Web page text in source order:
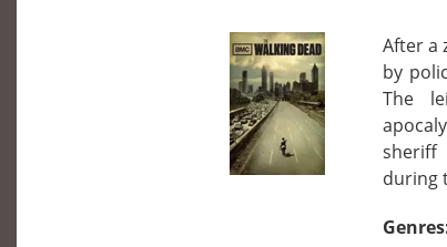
After a
by
The
sheriff
during